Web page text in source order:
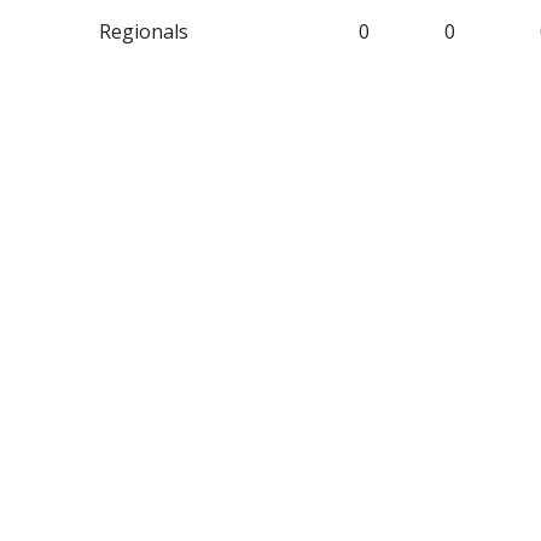
Regionals
0 0